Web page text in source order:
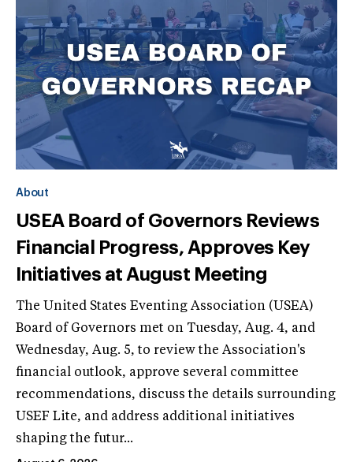
About
USEA Board of Governors Reviews
Financial Progress, Approves Key
Initiatives at August Meeting
The United States Eventing Association (USEA)
Board of Governors met on Tuesday, Aug. 4, and
Wednesday, Aug. 5, to review the Association's
financial outlook, approve several committee
recommendations, discuss the details surrounding
USEF Lite, and address additional initiatives
shaping the futur...